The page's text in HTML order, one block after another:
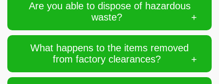
Are you able to dispose of hazardous
waste?
What happens to the items removed
from factory clearances?